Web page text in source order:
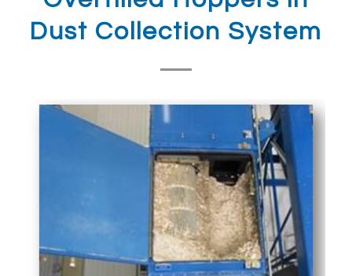
Dust Collection System